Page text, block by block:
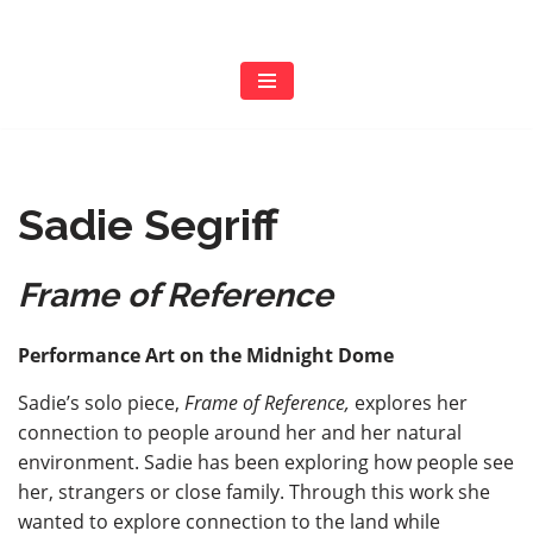
Sadie Segriff
Frame of Reference
Performance Art on the Midnight Dome
Sadie’s solo piece, Frame of Reference, explores her
connection to people around her and her natural
environment. Sadie has been exploring how people see
her, strangers or close family. Through this work she
wanted to explore connection to the land while